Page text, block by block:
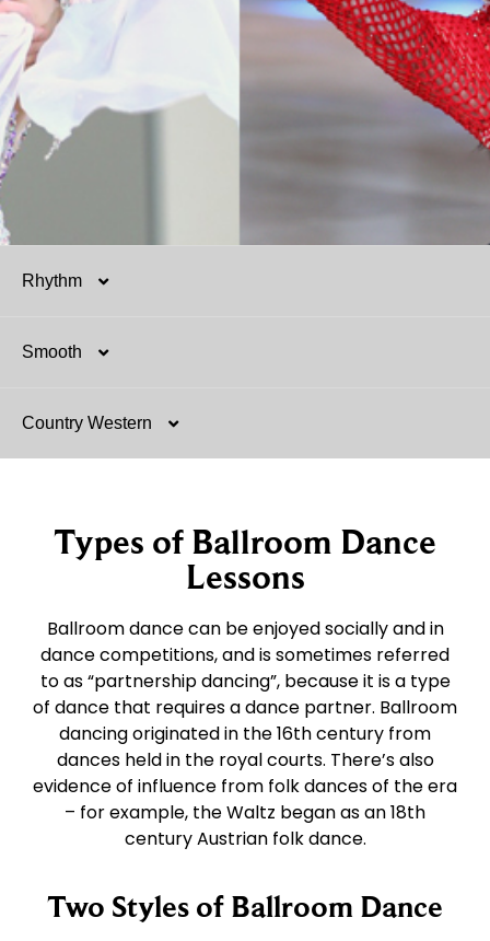
Rhythm
Salsa
Mambo
East Coast Swing
West Coast Swing
Merengue
Rumba
Cha Cha
Samba
Smooth
Argentine Tango
Foxtrot
Waltz
Viennese Waltz
Quickstep
Country Western
Types of Ballroom Dance
Lessons
Ballroom dance can be enjoyed socially and in
dance competitions, and is sometimes referred
to as “partnership dancing”, because it is a type
of dance that requires a dance partner. Ballroom
dancing originated in the 16th century from
dances held in the royal courts. There’s also
evidence of influence from folk dances of the era
– for example, the Waltz began as an 18th
century Austrian folk dance.
Two Styles of Ballroom Dance